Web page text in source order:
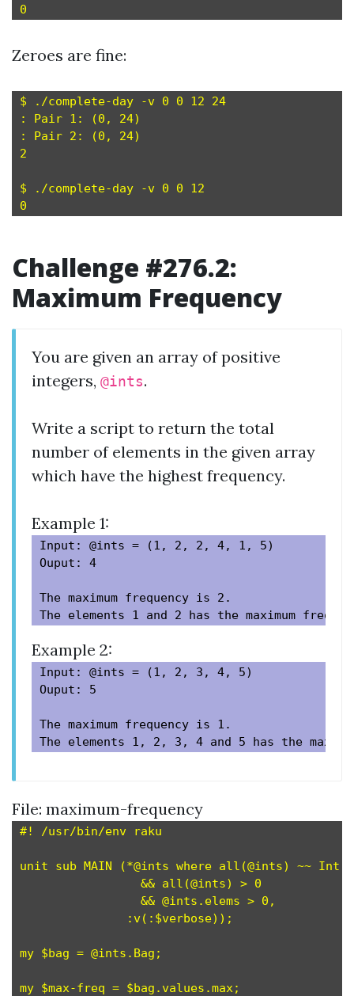
Zeroes are fine:
$ ./complete-day -v 0 0 12 24
: Pair 1: (0, 24)
: Pair 2: (0, 24)
2
$ ./complete-day -v 0 0 12
Challenge #276.2:
Maximum Frequency
You are given an array of positive
integers, @ints.
Write a script to return the total
number of elements in the given array
which have the highest frequency.
Example 1:
Input: @ints = (1, 2, 2, 4, 1, 5)
Ouput: 4
The maximum frequency is 2.
Example 2:
Input: @ints = (1, 2, 3, 4, 5)
Ouput: 5
The maximum frequency is 1.
File: maximum-frequency
#! /usr/bin/env raku
unit sub MAIN (*@ints where all(@ints) ~~ Int
                 && all(@ints) > 0
&& @ints.elems > 0,
               :v(:$verbose));
my $bag = @ints.Bag;
my $max-freq = $bag.values.max;